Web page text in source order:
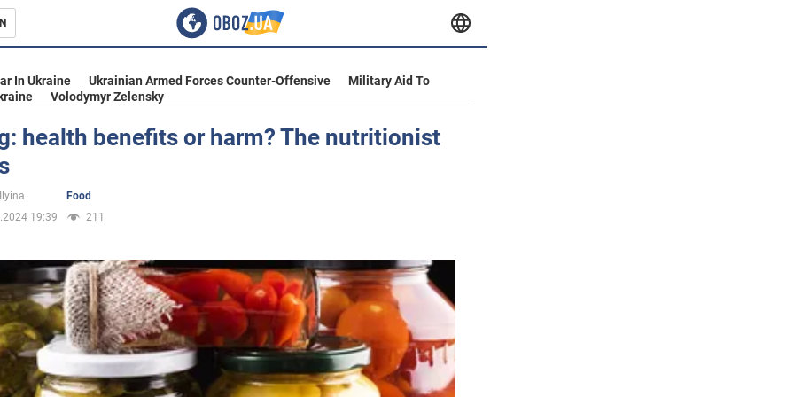
In Ukraine Ukrainian Armed Forces Counter-Offensive
Military Aid To
Volodymyr Zelensky
health benefits or harm? The nutritionist
Food
19:39
211